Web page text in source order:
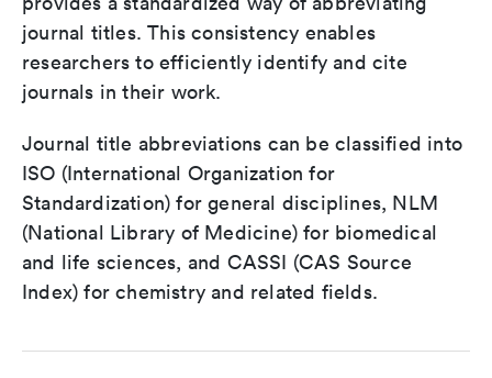
journal titles. This consistency enables
researchers to efficiently identify and cite
journals in their work.
Journal title abbreviations can be classified into
ISO (International Organization for
Standardization) for general disciplines, NLM
(National Library of Medicine) for biomedical
and life sciences, and CASSI (CAS Source
Index) for chemistry and related fields.